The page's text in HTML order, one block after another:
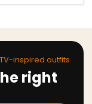
inspired outfits
right